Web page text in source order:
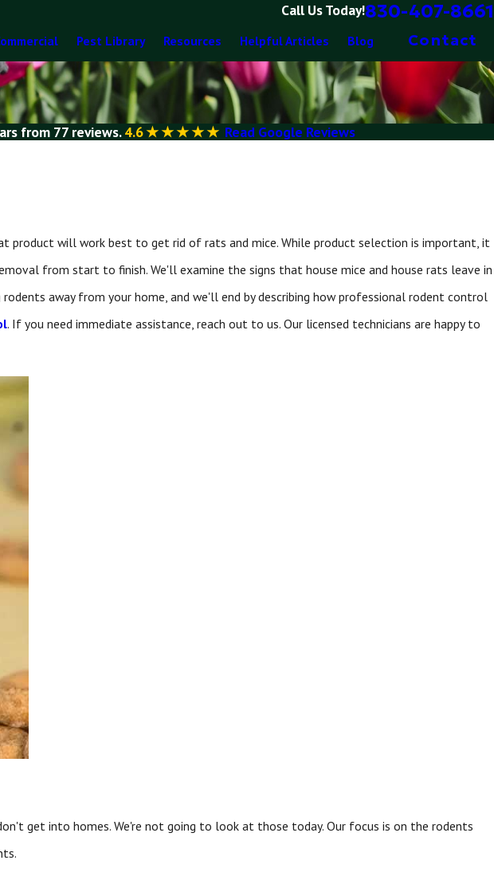
Call Us Today!830-407-8661
Pest Library Resources Helpful Articles Blog Contact
from 77 reviews.4.6 Read Google Reviews
will work best to get rid of rats and mice. While product selection is important, it
from start to finish. We'll examine the signs that house mice and house rats leave in
away from your home, and we'll end by describing how professional rodent control
. If you need immediate assistance, reach out to us. Our licensed technicians are happy to
get into homes. We're not going to look at those today. Our focus is on the rodents